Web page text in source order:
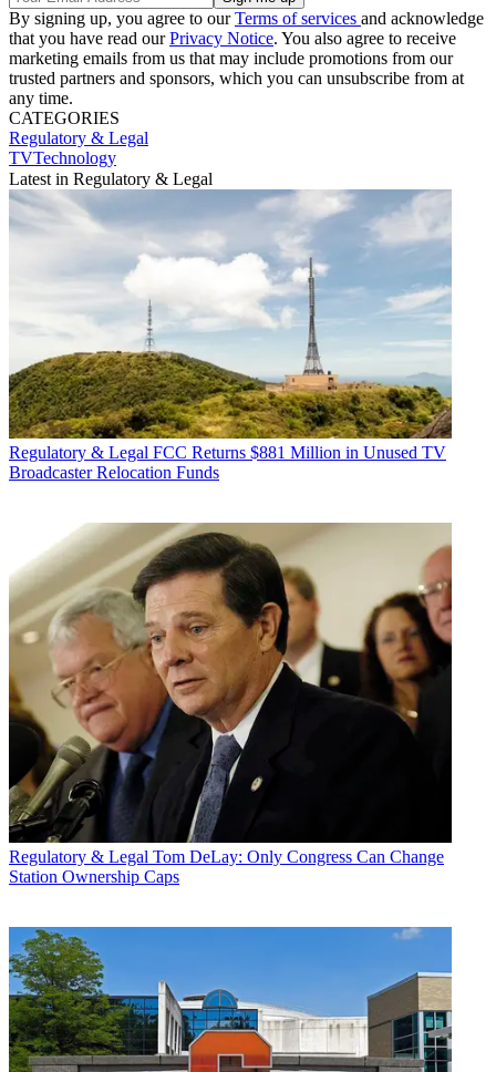
By signing up, you agree to ourTerms of services and acknowledge
that you have read ourPrivacy Notice. You also agree to receive
marketing emails from us that may include promotions from our
trusted partners and sponsors, which you can unsubscribe from at
any time.
CATEGORIES
Regulatory & Legal
TVTechnology
Latest in Regulatory & Legal
Regulatory & Legal FCC Returns $881 Million in Unused TV
Broadcaster Relocation Funds
Regulatory & Legal Tom DeLay: Only Congress Can Change
Station Ownership Caps